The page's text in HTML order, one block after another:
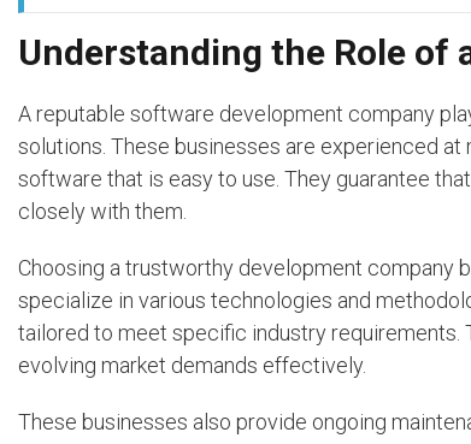
Understanding the Role of
A reputable software development company
solutions. These businesses are experienced
software that is easy to use. They guarantee
closely with them.
Choosing a trustworthy development company
specialize in various technologies and
tailored to meet specific industry requirements.
evolving market demands effectively.
These businesses also provide ongoing